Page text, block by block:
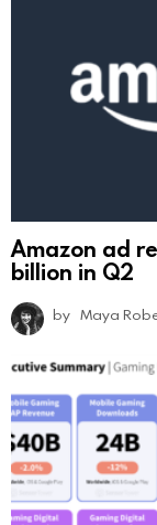
Amazon ad
billion in Q2
by Maya